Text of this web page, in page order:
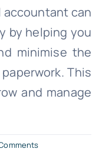
accountant can
by helping you
minimise the
This
and manage
on